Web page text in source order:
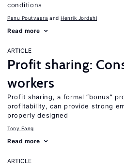
conditions
Panu Poutvaara Henrik Jordahl
Read more
ARTICLE
Profit sharing:
workers
Profit sharing, a formal “bonus”
profitability, can provide strong
properly designed
Tony Fang
Read more
ARTICLE